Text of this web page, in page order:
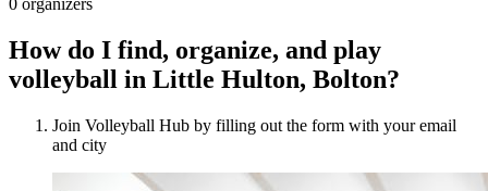
How do I find, organize, and play
volleyball in Little Hulton, Bolton?
Join Volleyball Hub by filling out the form with your email
and city